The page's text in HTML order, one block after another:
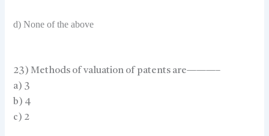
d) None of the above
23) Methods of valuation of patents are———–
a) 3
b) 4
c) 2